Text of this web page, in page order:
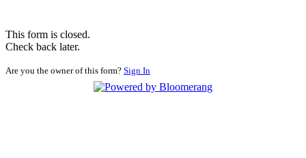
This form is closed.
Check back later.
Are you the owner of this form? Sign In